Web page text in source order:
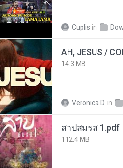
Cuplis in
AH, JESUS /
14.3 MB
Veronica D. in
สาปสมรส 1.pdf
112.4 MB